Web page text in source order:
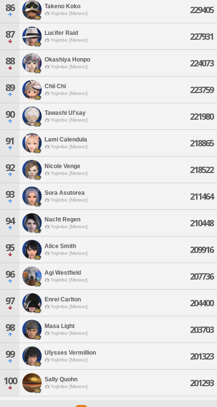
86 Takeno Koko
Yojimbo [Meteor] 229405
87 Lucifer Raid
Yojimbo [Meteor] 227931
88 Okashiya Honpo
Yojimbo [Meteor] 224073
89 Chii Chi
Yojimbo [Meteor] 223759
90 Tawashi Ul'say
Yojimbo [Meteor] 221980
91 Lami Calendula
Yojimbo [Meteor] 218865
92 Nicole Venge
Yojimbo [Meteor] 218522
93 Sora Asutorea
Yojimbo [Meteor] 211464
94 Nacht Regen
Yojimbo [Meteor] 210448
95 Alice Smith
Yojimbo [Meteor] 209916
96 Agi Westfield
Yojimbo [Meteor] 207736
97 Enrei Carlton
Yojimbo [Meteor] 204400
98 Masa Light
Yojimbo [Meteor] 203703
99 Ulysses Vermillion
Yojimbo [Meteor] 201323
100 Sally Quohn
Yojimbo [Meteor] 201293